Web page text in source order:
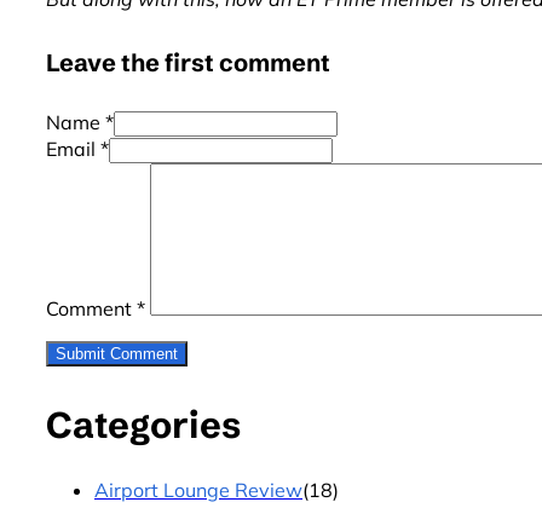
Leave the first comment
Name *
Email *
Comment *
Categories
Airport Lounge Review(18)